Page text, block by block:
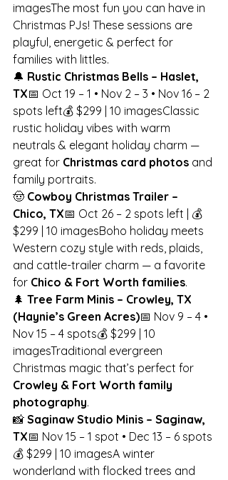
imagesThe most fun you can have in
Christmas PJs! These sessions are
playful, energetic & perfect for
families with littles.
🔔 Rustic Christmas Bells – Haslet,
TX📅 Oct 19 – 1 • Nov 2 – 3 • Nov 16 – 2
spots left💰 $299 | 10 imagesClassic
rustic holiday vibes with warm
neutrals & elegant holiday charm —
great for Christmas card photos and
family portraits.
🤠 Cowboy Christmas Trailer –
Chico, TX📅 Oct 26 – 2 spots left | 💰
$299 | 10 imagesBoho holiday meets
Western cozy style with reds, plaids,
and cattle-trailer charm — a favorite
for Chico & Fort Worth families.
🌲 Tree Farm Minis – Crowley, TX
(Haynie’s Green Acres)📅 Nov 9 – 4 •
Nov 15 – 4 spots💰 $299 | 10
imagesTraditional evergreen
Christmas magic that’s perfect for
Crowley & Fort Worth family
photography.
📸 Saginaw Studio Minis – Saginaw,
TX📅 Nov 15 – 1 spot • Dec 13 – 6 spots
💰 $299 | 10 imagesA winter
wonderland with flocked trees and